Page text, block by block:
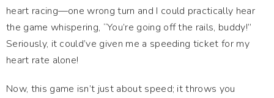
heart racing—one wrong turn and I could practically hear
the game whispering, “You’re going off the rails, buddy!”
Seriously, it could’ve given me a speeding ticket for my
heart rate alone!
Now, this game isn’t just about speed; it throws you